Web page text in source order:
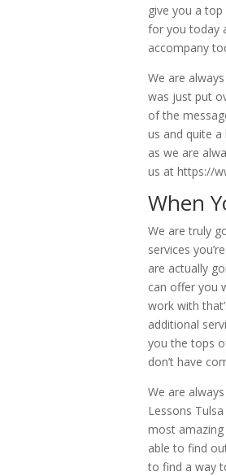
give you a
for you today
accompany
We are
was just put
of the
us and quite
as we are
us at https://
When
We are truly
services
are actually
can offer you
work with
additional
you the tops
don’t have
We are
Lessons
most amazing
able to find
to find a way